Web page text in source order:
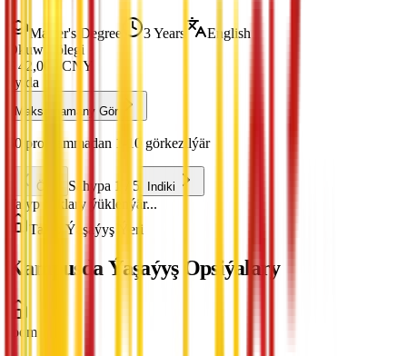
Master's Degree 3 Years
English
Okuw Tölegi
42,000
CNY
ýylda
Maksatnamany Gör
50 programmadan 1-10 görkezilýär
Öňki Sahypa 1 / 5 Indiki
Talyp haklary ýüklenýär...
Talyp Ýaşaýyş Ýeri
Kampusda Ýaşaýyş Opsiýalary
room